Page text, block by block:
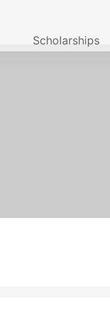
Scholarships